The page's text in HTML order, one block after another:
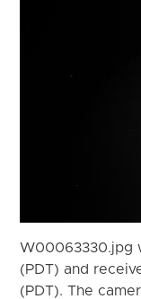
W00063330.jpg
(PDT) and
(PDT). The